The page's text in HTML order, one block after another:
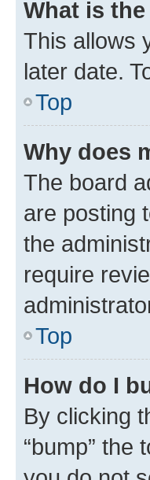
What is
This allows
later date.
Top
Why does
The board
are posting
the
require
Top
How do I
By clicking
“bump” the